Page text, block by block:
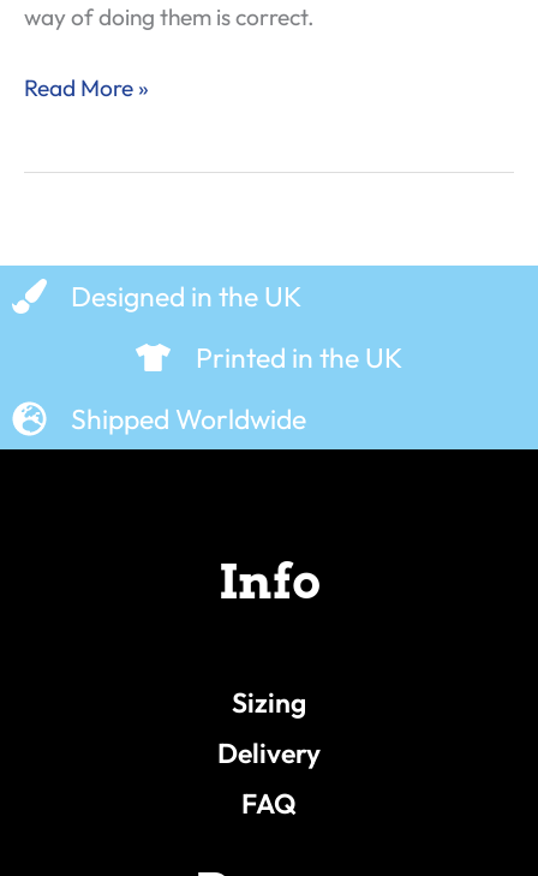
way of doing them is correct.
Read More »
Designed in the UK
Printed in the UK
Shipped Worldwide
Info
Sizing
Delivery
FAQ